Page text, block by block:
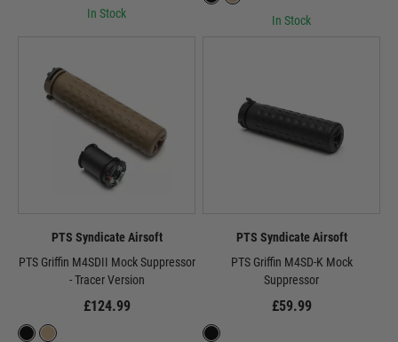
In Stock In Stock
PTS Syndicate Airsoft
PTS Griffin M4SDII Mock Suppressor
- Tracer Version
£124.99
PTS Syndicate Airsoft
PTS Griffin M4SD-K Mock
Suppressor
£59.99